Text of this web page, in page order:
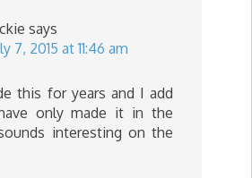
says
7, 2015 at 11:46 am
this for years and I add
only made it in the
interesting on the